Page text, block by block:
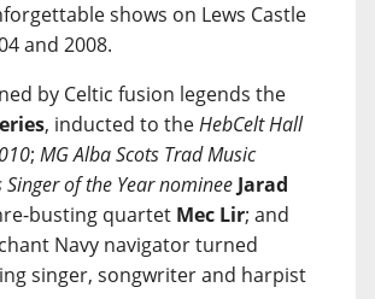
shows on Lews Castle
and 2008.
by Celtic fusion legends the
, inducted to theHebCelt Hall
; MG Alba Scots Trad Music
Singer of the Year nominee Jarad
busting quartet Mec Lir; and
Navy navigator turned
singer, songwriter and harpist